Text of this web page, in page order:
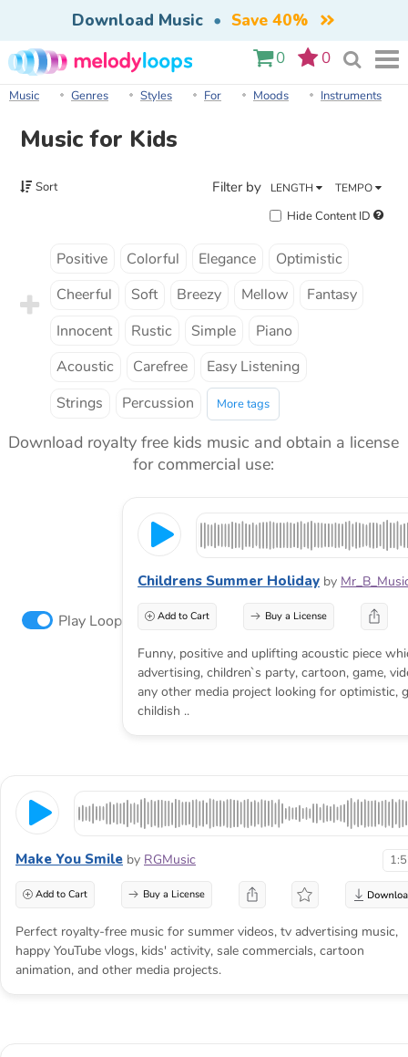
Download Music • Save 40%
0 0
Music Genres Styles For Moods Instruments
Music for Kids
Sort Filter by LENGTH TEMPO
Hide Content ID
Positive Colorful Elegance
Optimistic
Cheerful
Soft Breezy Mellow
Fantasy
Innocent
Rustic Simple
Piano
Acoustic
Carefree
Easy Listening
Strings
Percussion More tags
Download royalty free kids music and obtain a license
for commercial use:
Play Loop
Childrens Summer Holiday by
Add to Cart Buy a License
Funny, positive and uplifting acoustic piece
advertising, children`s party, cartoon, game,
any other media project looking for optimistic,
childish ..
Make You Smile by RGMusic
Add to Cart Buy a License
Perfect royalty-free music for summer videos, tv advertising music,
happy YouTube vlogs, kids' activity, sale commercials, cartoon
animation, and other media projects.